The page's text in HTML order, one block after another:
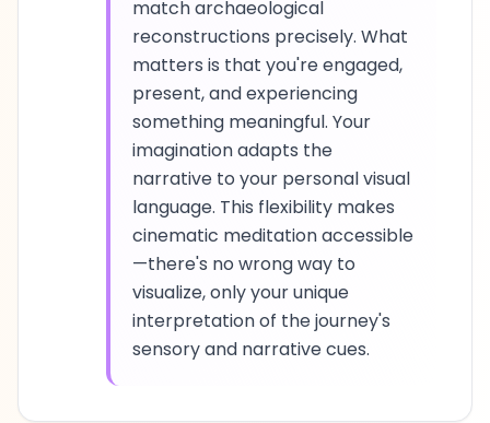
match archaeological
reconstructions precisely. What
matters is that you're engaged,
present, and experiencing
something meaningful. Your
imagination adapts the
narrative to your personal visual
language. This flexibility makes
cinematic meditation accessible
—there's no wrong way to
visualize, only your unique
interpretation of the journey's
sensory and narrative cues.